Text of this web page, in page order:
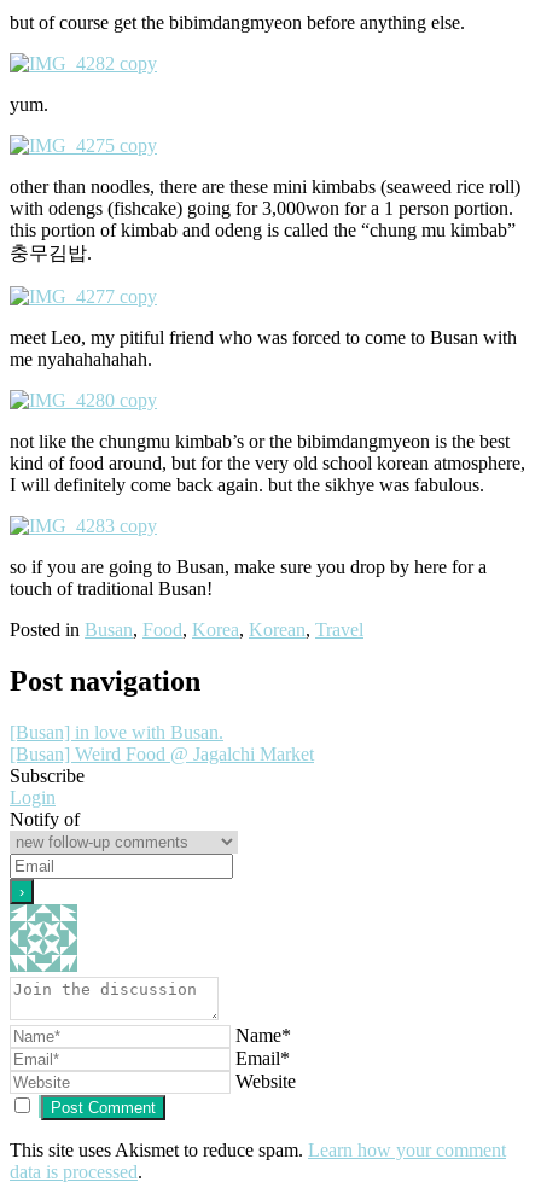
but of course get the bibimdangmyeon before anything else.
yum.
other than noodles, there are these mini kimbabs (seaweed rice roll)
with odengs (fishcake) going for 3,000won for a 1 person portion.
this portion of kimbab and odeng is called the “chung mu kimbab”
충무김밥.
meet Leo, my pitiful friend who was forced to come to Busan with
me nyahahahahah.
not like the chungmu kimbab’s or the bibimdangmyeon is the best
kind of food around, but for the very old school korean atmosphere,
I will definitely come back again. but the sikhye was fabulous.
so if you are going to Busan, make sure you drop by here for a
touch of traditional Busan!
Posted in Busan, Food, Korea, Korean, Travel
Post navigation
[Busan] in love with Busan.
[Busan] Weird Food @ Jagalchi Market
Subscribe
Login
Notify of
Name*
Email*
Website
This site uses Akismet to reduce spam. Learn how your comment
data is processed.